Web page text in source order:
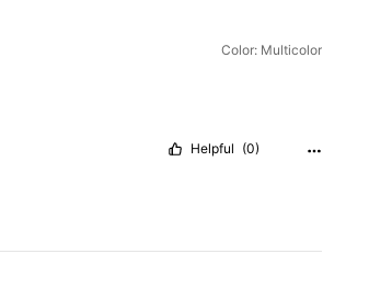
Color: Multicolor
Helpful (0)